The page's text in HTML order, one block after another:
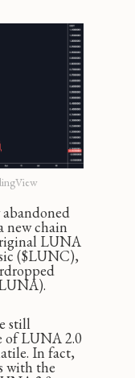
new chain
LUNA
($LUNC),
still
of LUNA 2.0
In fact,
with the